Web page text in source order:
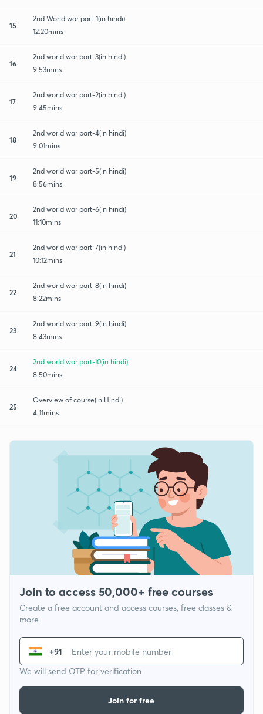
15
2nd World war part-1(in hindi)
12:20mins
16
2nd world war part-3(in hindi)
9:53mins
17
2nd world war part-2(in hindi)
9:45mins
18
2nd world war part-4(in hindi)
9:01mins
19
2nd world war part-5(in hindi)
8:56mins
20
2nd world war part-6(in hindi)
11:10mins
21
2nd world war part-7(in hindi)
10:12mins
22
2nd world war part-8(in hindi)
8:22mins
23
2nd world war part-9(in hindi)
8:43mins
24
2nd world war part-10(in hindi)
8:50mins
25
Overview of course(in Hindi)
4:11mins
Join to access 50,000+ free courses
Create a free account and access courses, free classes &
more
+91
We will send OTP for verification
Join for free